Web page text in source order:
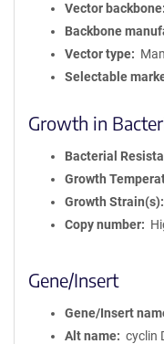
Vector backbone
Backbone
Vector type
Selectable
Growth in
Bacterial
Growth
Growth Strain(s)
Copy number
Gene/Insert
Gene/Insert
Alt name
cyclin